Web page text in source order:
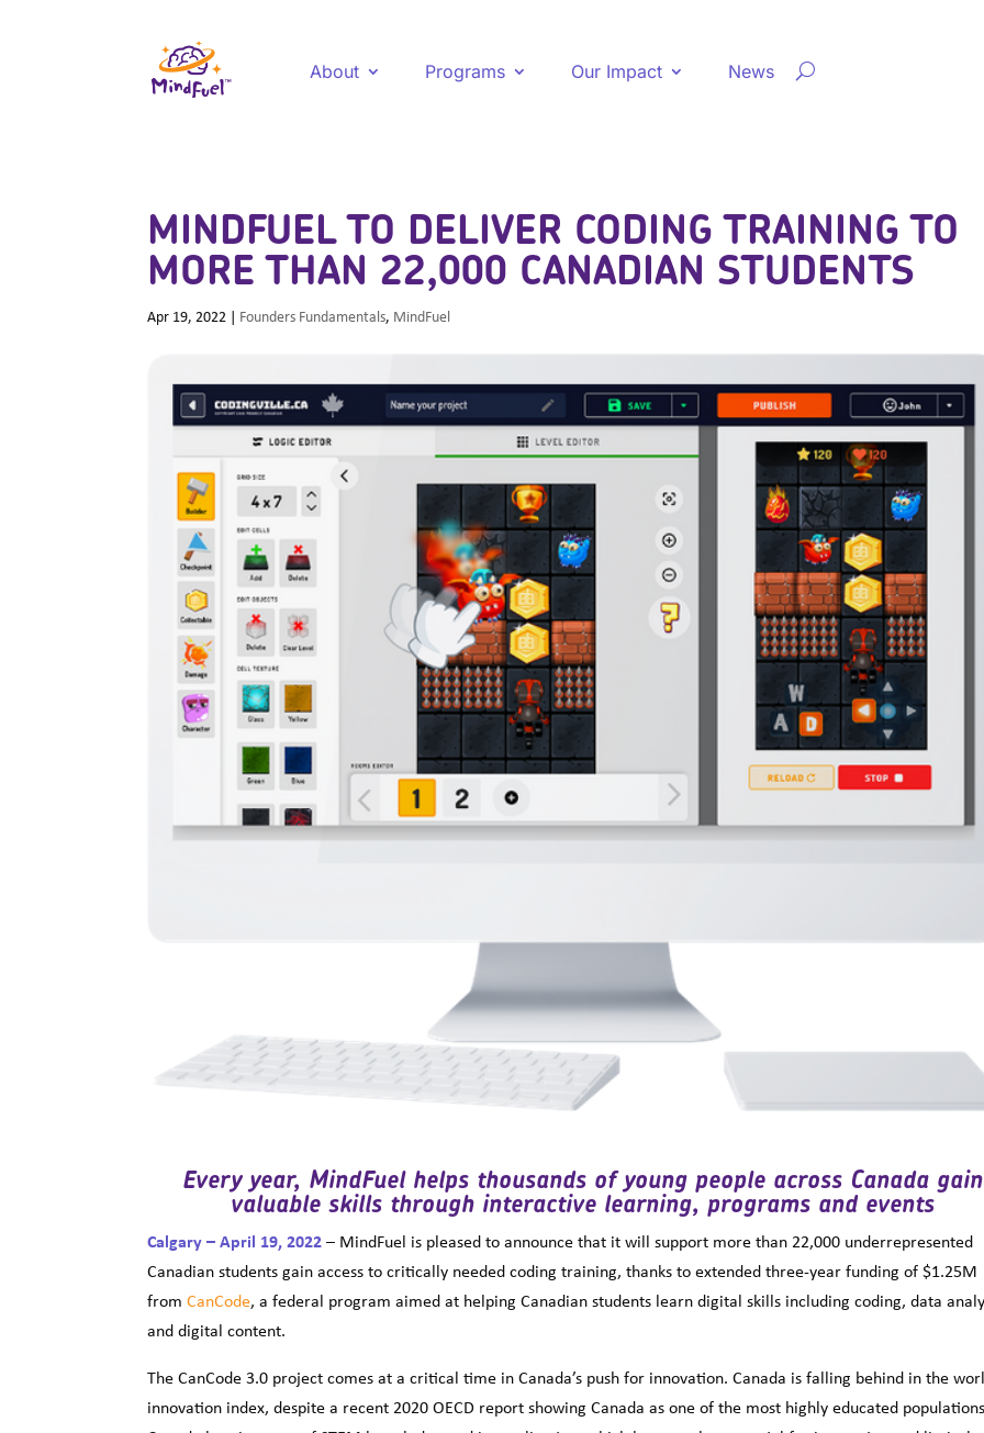
About Programs Our Impact News
MINDFUEL TO DELIVER CODING TRAINING TO
MORE THAN 22,000 CANADIAN STUDENTS
Apr 19, 2022 | Founders Fundamentals, MindFuel
Every year, MindFuel helps thousands of young people across Canada gain
valuable skills through interactive learning, programs and events
Calgary – April 19, 2022– MindFuel is pleased to announce that it will support more than 22,000 underrepresented
Canadian students gain access to critically needed coding training, thanks to extended three-year funding of $1.25M
fromCanCode, a federal program aimed at helping Canadian students learn digital skills including coding, data
and digital content.
The CanCode 3.0 project comes at a critical time in Canada’s push for innovation. Canada is falling behind in the
innovation index, despite a recent 2020 OECD report showing Canada as one of the most highly educated